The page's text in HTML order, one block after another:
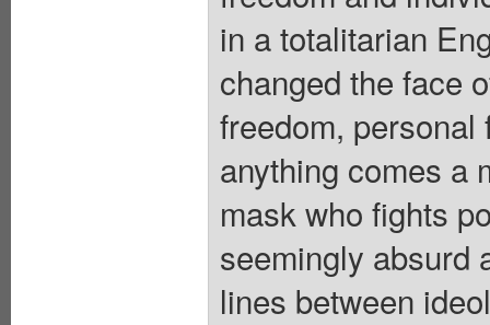
in a totalitarian
changed the face
freedom,
anything comes a
mask who fights
seemingly absurd
lines between